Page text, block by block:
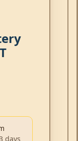
days